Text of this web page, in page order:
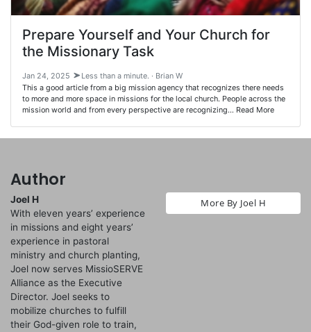
Prepare Yourself and Your Church for
the Missionary Task
Jan 24, 2025
Less than a minute. · Brian W
This a good article from a big mission agency that recognizes there needs
to more and more space in missions for the local church. People across the
mission world and from every perspective are recognizing… Read More
Author
Joel H
With eleven years’ experience
in missions and eight years’
experience in pastoral
ministry and church planting,
Joel now serves MissioSERVE
Alliance as the Executive
Director. Joel seeks to
mobilize churches to fulfill
their God-given role to train,
More By Joel H